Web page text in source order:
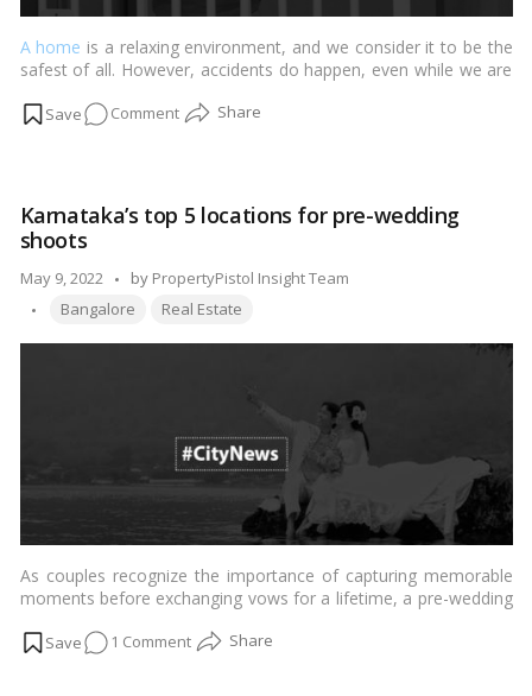
A home is a relaxing environment, and we consider it to be the
safest of all. However, accidents do happen, even while we are
are avoidable.…Read more
Commenton
your
from
accidents
5
safety
children
Karnataka’s top 5 locations for pre-wedding
shoots
May 9, 2022
Posted
by
by PropertyPistol Insight Team
Tags:
Bangalore Real Estate
As couples recognize the importance of capturing memorable
moments before exchanging vows for a lifetime, a pre-wedding
to do before the big day.… Read more
1 Commenton